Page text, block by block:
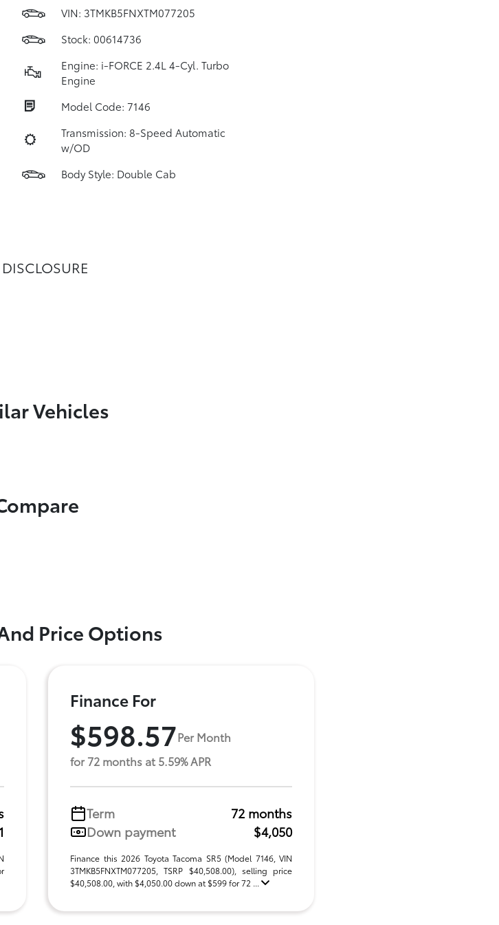
VIN: 3TMKB5FNXTM077205
Stock: 00614736
Engine: i-FORCE 2.4L 4-Cyl. Turbo
Engine
Model Code: 7146
Transmission: 8-Speed Automatic
w/OD
Body Style: Double Cab
DISCLOSURE
Vehicles
Price Options
Finance For
$598.57Per Month
for 72 months at 5.59% APR
Term
72 months
Down payment
$4,050
Finance this 2026 Toyota Tacoma SR5 (Model 7146, VIN
3TMKB5FNXTM077205, TSRP $40,508.00), selling price
$40,508.00, with $4,050.00 down at $599 for 72 ...